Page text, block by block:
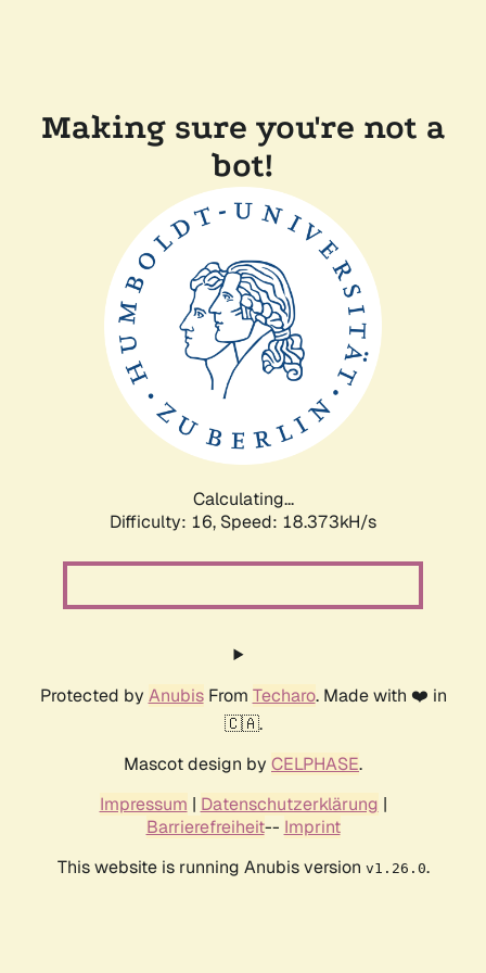
Making sure you're not a
bot!
Calculating...
Difficulty: 16, Speed: 18.373kH/s
Protected by AnubisFrom Techaro. Made with ❤️ in
🇨🇦.
Mascot design by CELPHASE.
Impressum | Datenschutzerklärung |
Barrierefreiheit-- Imprint
This website is running Anubis version v1.26.0.